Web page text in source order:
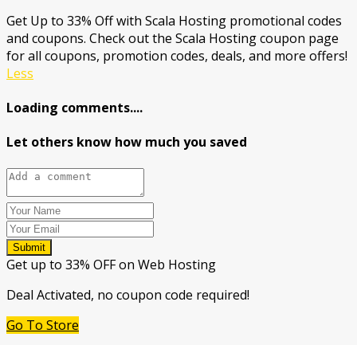
Get Up to 33% Off with Scala Hosting promotional codes
and coupons. Check out the Scala Hosting coupon page
for all coupons, promotion codes, deals, and more offers!
Less
Loading comments....
Let others know how much you saved
Submit
Get up to 33% OFF on Web Hosting
Deal Activated, no coupon code required!
Go To Store